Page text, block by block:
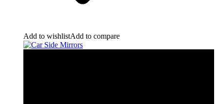
Add to wishlistAdd to compare